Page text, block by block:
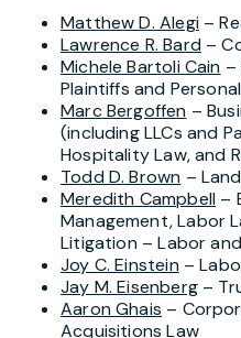
Matthew D. Alegi–
Lawrence R. Bard–
Michele Bartoli Cain –
Plaintiffs and
Marc Bergoffen –
(including LLCs and
Hospitality Law, and
Todd D. Brown –
Meredith Campbell –
Management, Labor
Litigation – Labor
Joy C. Einstein–
Jay M. Eisenberg–
Aaron Ghais –
Acquisitions Law